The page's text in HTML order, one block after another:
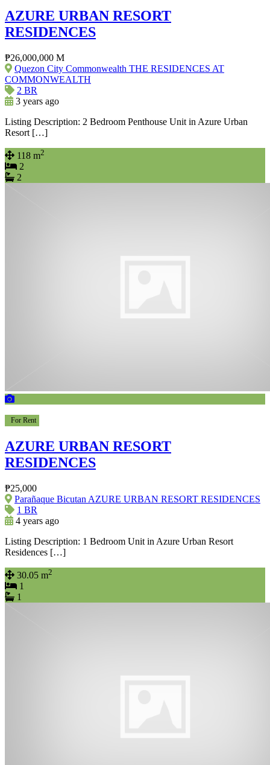
AZURE URBAN RESORT
RESIDENCES
₱26,000,000 M
Quezon City Commonwealth THE RESIDENCES AT
COMMONWEALTH
2 BR
3 years ago
Listing Description: 2 Bedroom Penthouse Unit in Azure Urban
Resort […]
118 m2
2
2
For Rent
AZURE URBAN RESORT
RESIDENCES
₱25,000
Parañaque Bicutan AZURE URBAN RESORT RESIDENCES
1 BR
4 years ago
Listing Description: 1 Bedroom Unit in Azure Urban Resort
Residences […]
30.05 m2
1
1